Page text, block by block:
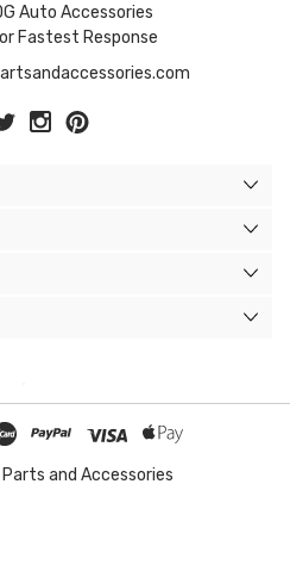
Auto Accessories
Fastest Response
and Accessories